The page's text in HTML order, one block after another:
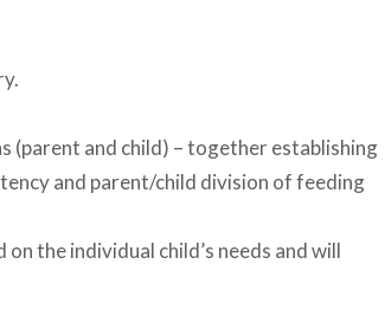
(parent and child) – together establishing
and parent/child division of feeding
the individual child’s needs and will